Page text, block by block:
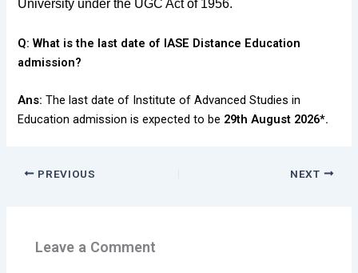
University under the UGC Act of 1956.
Q: What is the last date of IASE Distance Education
admission?
Ans:The last date of Institute of Advanced Studies in
Education admission is expected to be 29th August 2026*.
PREVIOUS NEXT
Leave a Comment